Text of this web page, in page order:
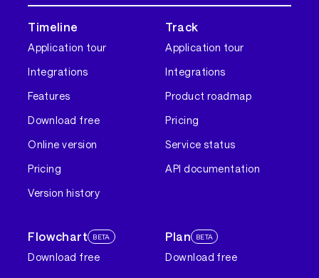
Timeline
Application tour
Integrations
Features
Download free
Online version
Pricing
Version history
Track
Application tour
Integrations
Product roadmap
Pricing
Service status
API documentation
Flowchart BETA
Download free
Plan BETA
Download free